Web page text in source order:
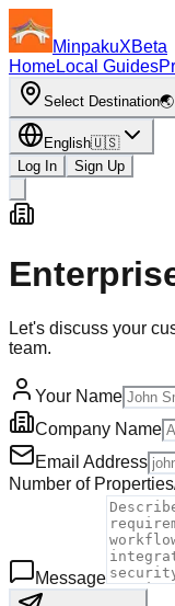
MinpakuXBeta
HomeLocal Guides
Select Destination🌏
English🇺🇸
Log In
Sign Up
Let's discuss your
team.
Your Name
Company Name
Email Address
Number of
Message